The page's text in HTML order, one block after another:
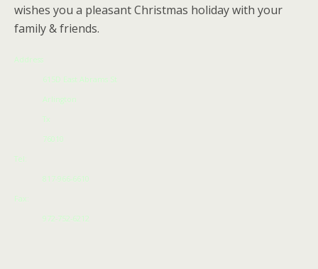
wishes you a pleasant Christmas holiday with your
family & friends.
Address
615D East Abrams St
Arlington
Tx
76010
Tel:
817-966-6610
Fax:
972-752-6212